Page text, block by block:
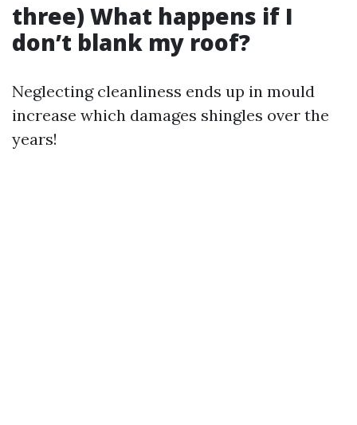
three) What happens if I
don’t blank my roof?
Neglecting cleanliness ends up in mould
increase which damages shingles over the
years!